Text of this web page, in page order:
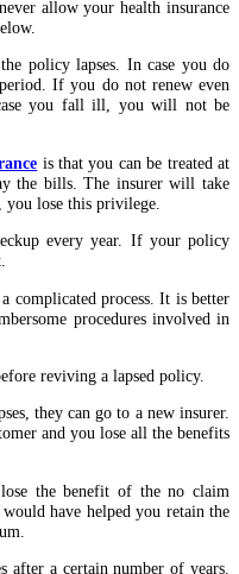
allow your health insurance
policy lapses. In case you do
If you do not renew even
you fall ill, you will not be
is that you can be treated at
the bills. The insurer will take
lose this privilege.
every year. If your policy
complicated process. It is better
procedures involved in
reviving a lapsed policy.
they can go to a new insurer.
and you lose all the benefits
the benefit of the no claim
have helped you retain the
after a certain number of years.